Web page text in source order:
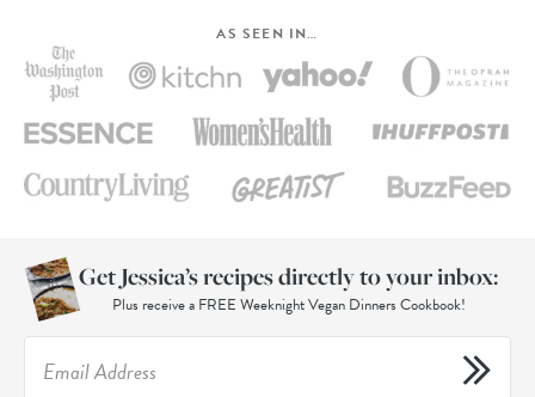
AS SEEN IN…
Get Jessica’s recipes directly to your inbox:
Plus receive a FREE Weeknight Vegan Dinners Cookbook!